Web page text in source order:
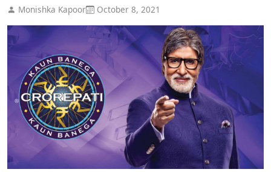
Monishka Kapoor October 8, 2021